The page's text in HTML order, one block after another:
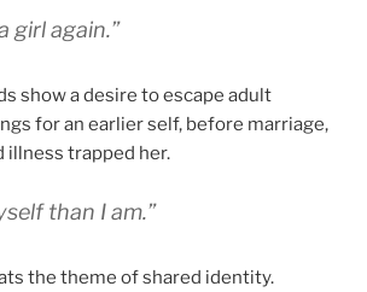
girl again.”
show a desire to escape adult
for an earlier self, before marriage,
illness trapped her.
than I am.”
the theme of shared identity.